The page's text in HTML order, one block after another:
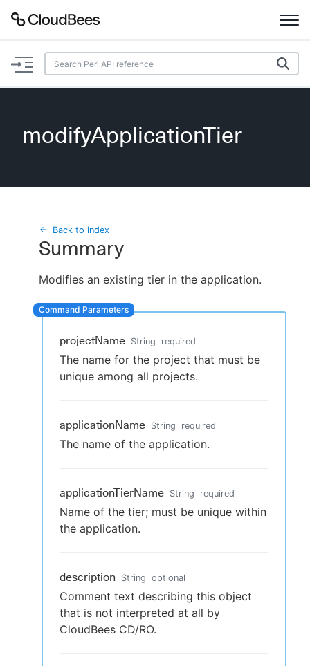
Documentation
Plugins
Search
New to CloudBees or returning.
modifyApplicationTier
Back to index
Summary
Modifies an existing tier in the application.
projectName String required
The name for the project that must be
unique among all projects.
applicationName String required
The name of the application.
applicationTierName String required
Name of the tier; must be unique within
the application.
description String optional
Comment text describing this object
that is not interpreted at all by
CloudBees CD/RO.